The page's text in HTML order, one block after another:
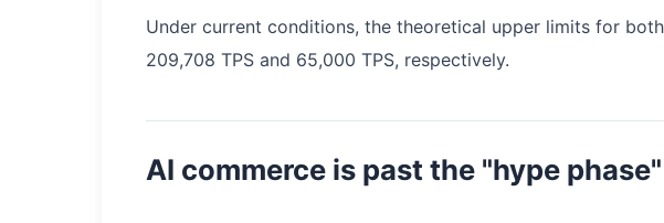
Under current conditions, the theoretical upper limits for
209,708 TPS and 65,000 TPS, respectively.
AI commerce is past the "hype phase"